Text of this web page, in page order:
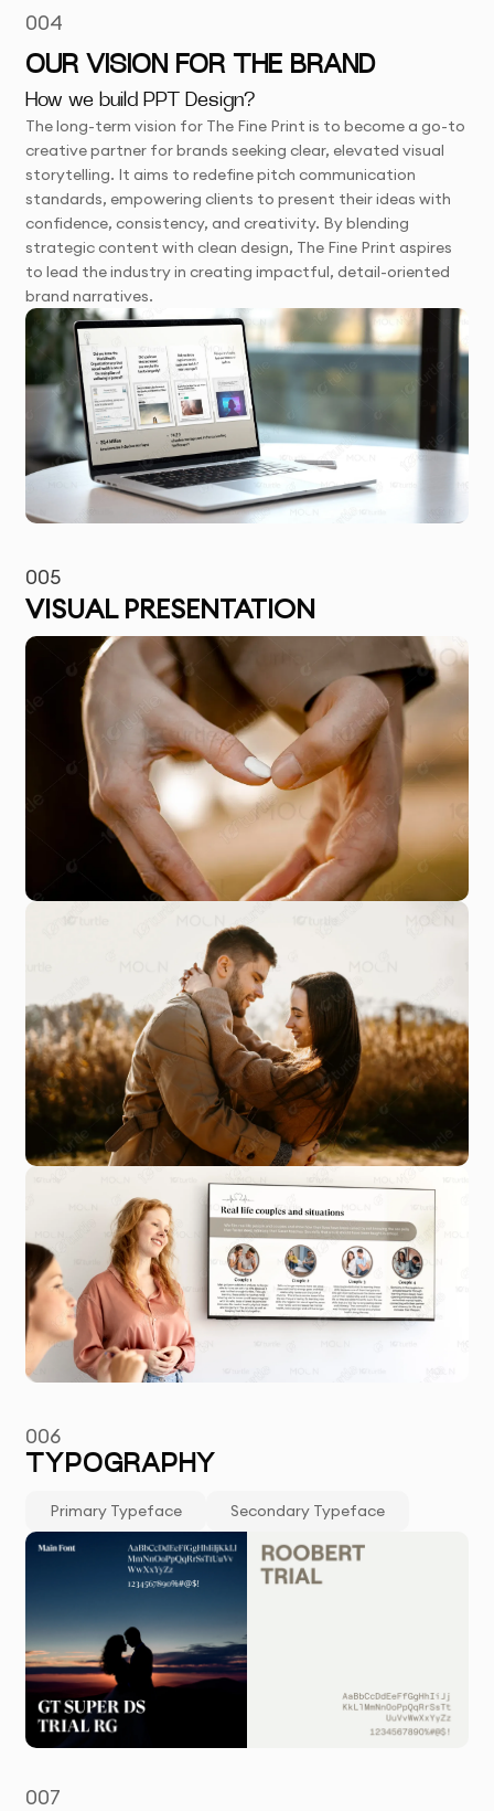
004
OUR VISION FOR THE BRAND
How we build PPT Design?
The long-term vision for The Fine Print is to become a go-to
creative partner for brands seeking clear, elevated visual
storytelling. It aims to redefine pitch communication
standards, empowering clients to present their ideas with
confidence, consistency, and creativity. By blending
strategic content with clean design, The Fine Print aspires
to lead the industry in creating impactful, detail-oriented
brand narratives.
005
VISUAL PRESENTATION
006
TYPOGRAPHY
Primary Typeface Secondary Typeface
007